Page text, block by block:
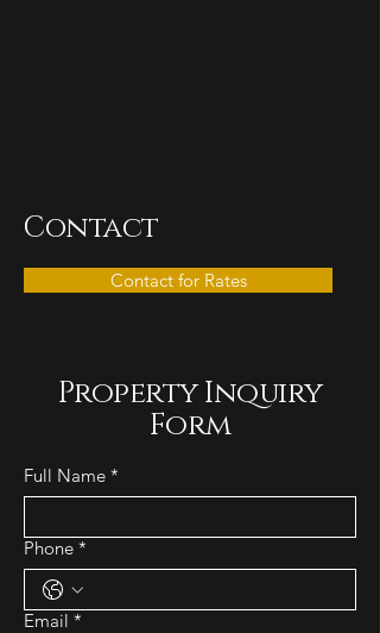
Contact
Contact for Rates
Property Inquiry
Form
Full Name *
Phone *
Email *